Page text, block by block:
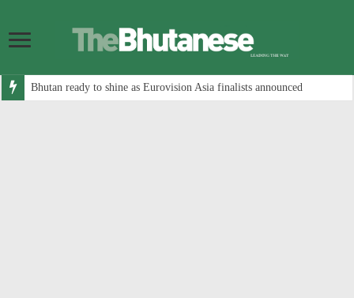
Bhutan ready to shine as Eurovision Asia finalists announced